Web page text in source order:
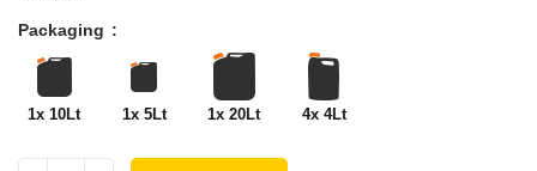
Packaging
1x 10Lt 1x 5Lt 1x 20Lt 4x 4Lt